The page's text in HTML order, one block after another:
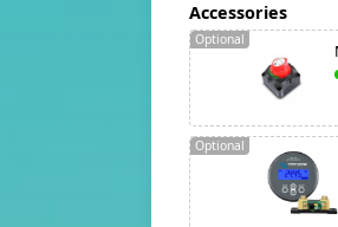
Accessories
Optional
Optional